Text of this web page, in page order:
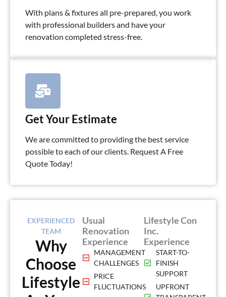
With plans & fixtures all pre-prepared, you work
with professional builders and have your
renovation completed stress-free.
Get Your Estimate
We are committed to providing the best service
possible to each of our clients. Request A Free
Quote Today!
EXPERIENCED
TEAM
Why
Choose
Lifestyle
Usual
Renovation
Experience
MANAGEMENT
CHALLENGES
PRICE
FLUCTUATIONS
Lifestyle Con
Inc.
Experience
START-TO-
FINISH
SUPPORT
UPFRONT